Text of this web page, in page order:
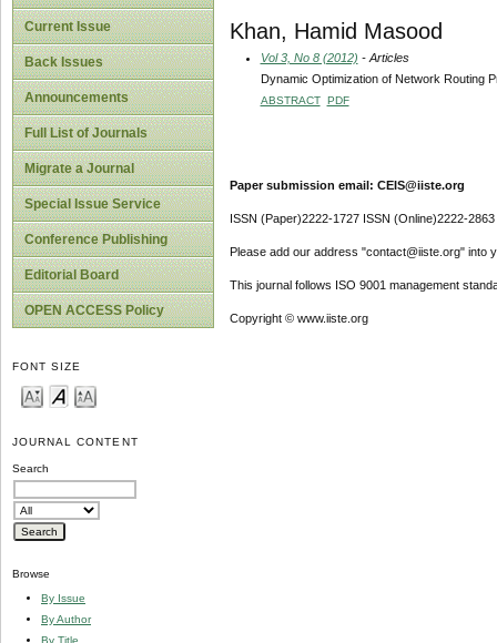
Current Issue
Back Issues
Announcements
Full List of Journals
Migrate a Journal
Special Issue Service
Conference Publishing
Editorial Board
OPEN ACCESS Policy
FONT SIZE
JOURNAL CONTENT
Search
Browse
By Issue
By Author
By Title
Khan, Hamid Masood
Vol 3, No 8 (2012) - Articles
Dynamic Optimization of Network Routing
ABSTRACT PDF
Paper submission email: CEIS@iiste.org
ISSN (Paper)2222-1727 ISSN (Online)2222-2863
Please add our address "contact@iiste.org" into
This journal follows ISO 9001 management
Copyright © www.iiste.org